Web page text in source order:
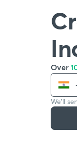
Over
We’ll